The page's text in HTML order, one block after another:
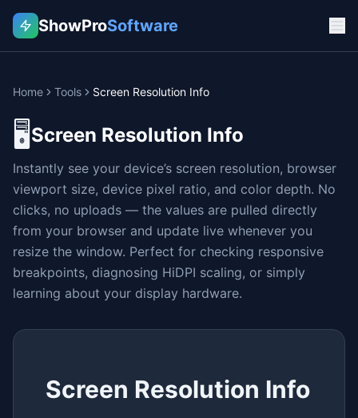
ShowProSoftware
Home Tools Screen Resolution Info
🖥️Screen Resolution Info
Instantly see your device’s screen resolution, browser
viewport size, device pixel ratio, and color depth. No
clicks, no uploads — the values are pulled directly
from your browser and update live whenever you
resize the window. Perfect for checking responsive
breakpoints, diagnosing HiDPI scaling, or simply
learning about your display hardware.
Screen Resolution Info